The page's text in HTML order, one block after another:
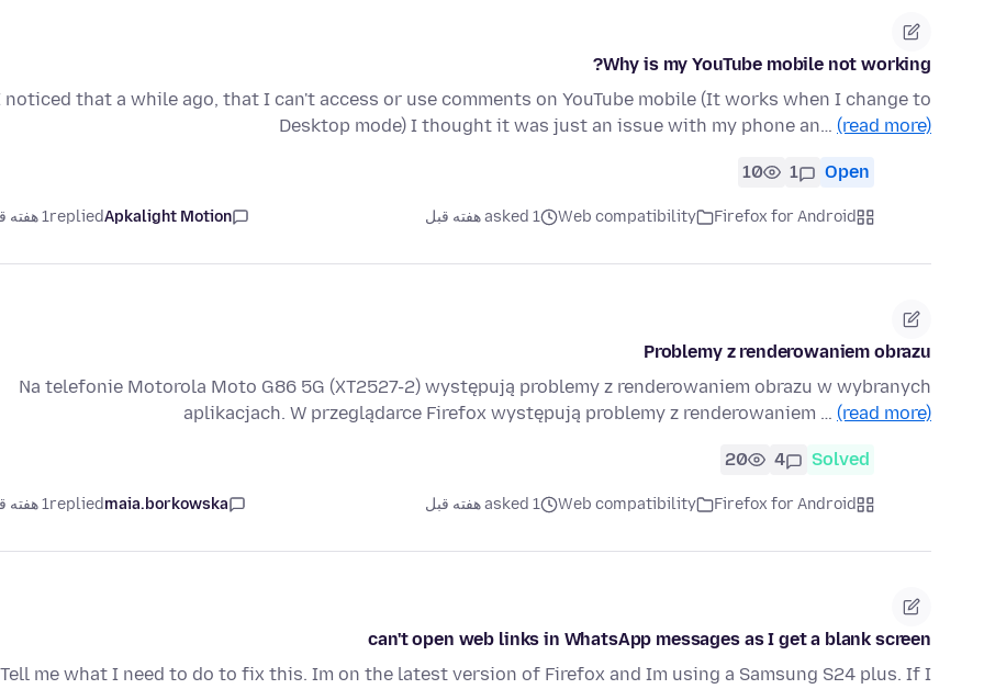
Why is my YouTube mobile not working?
noticed that a while ago, that I can't access or use comments on YouTube mobile (It works when I change to
Desktop mode) I thought it was just an issue with my phone an… (read more)
Open
1
10
Firefox for Android
Web compatibility asked 1 هفته قبل Apkalight Motion
replied1 هفته قبل
Problemy z renderowaniem obrazu
Na telefonie Motorola Moto G86 5G (XT2527-2) występują problemy z renderowaniem obrazu w wybranych
aplikacjach. W przeglądarce Firefox występują problemy z renderowaniem … (read more)
Solved
4
20
Firefox for Android
Web compatibility asked 1 هفته قبل maia.borkowska
replied1 هفته قبل
can't open web links in WhatsApp messages as I get a blank screen
Tell me what I need to do to fix this. Im on the latest version of Firefox and Im using a Samsung S24 plus. If I